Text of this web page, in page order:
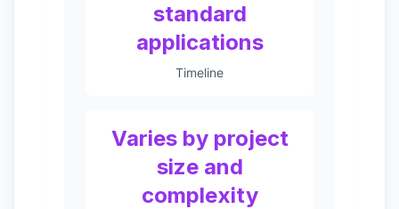
standard
applications
Timeline
Varies by project
size and
complexity